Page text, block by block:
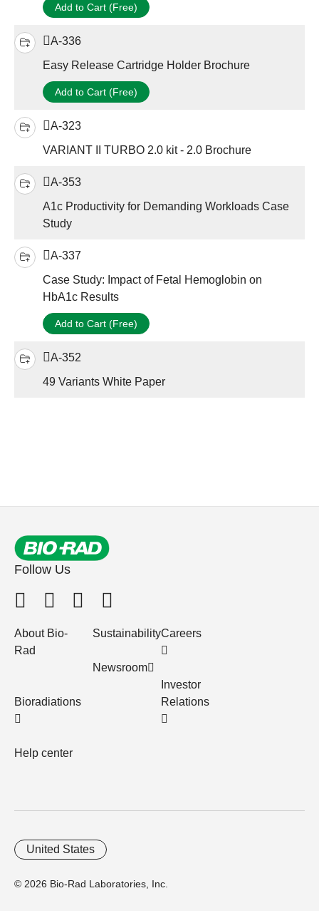
Add to Cart (Free)
A-336
Easy Release Cartridge Holder Brochure
Add to Cart (Free)
A-323
VARIANT II TURBO 2.0 kit - 2.0 Brochure
A-353
A1c Productivity for Demanding Workloads Case
Study
A-337
Case Study: Impact of Fetal Hemoglobin on
HbA1c Results
Add to Cart (Free)
A-352
49 Variants White Paper
Follow Us
About Bio-
Rad
Bioradiations
Help center
Sustainability
Newsroom
Careers
Investor
Relations
© 2026 Bio-Rad Laboratories, Inc.
United States